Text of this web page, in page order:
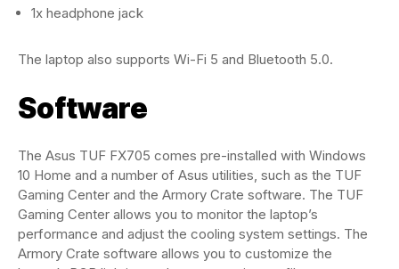
1x headphone jack
The laptop also supports Wi-Fi 5 and Bluetooth 5.0.
Software
The Asus TUF FX705 comes pre-installed with Windows
10 Home and a number of Asus utilities, such as the TUF
Gaming Center and the Armory Crate software. The TUF
Gaming Center allows you to monitor the laptop’s
performance and adjust the cooling system settings. The
Armory Crate software allows you to customize the